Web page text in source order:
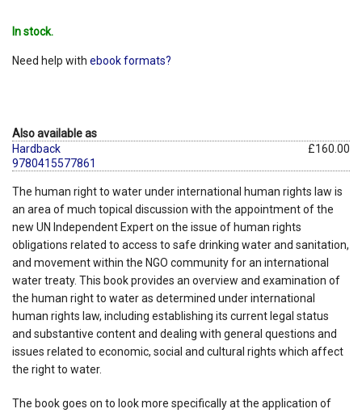
In stock.
Need help with ebook formats?
Also available as
Hardback
9780415577861
£160.00
The human right to water under international human rights law is
an area of much topical discussion with the appointment of the
new UN Independent Expert on the issue of human rights
obligations related to access to safe drinking water and sanitation,
and movement within the NGO community for an international
water treaty. This book provides an overview and examination of
the human right to water as determined under international
human rights law, including establishing its current legal status
and substantive content and dealing with general questions and
issues related to economic, social and cultural rights which affect
the right to water.
The book goes on to look more specifically at the application of